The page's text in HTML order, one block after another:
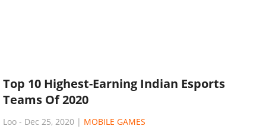
Top 10 Highest-Earning Indian Esports
Teams Of 2020
Loo - Dec 25, 2020 | MOBILE GAMES